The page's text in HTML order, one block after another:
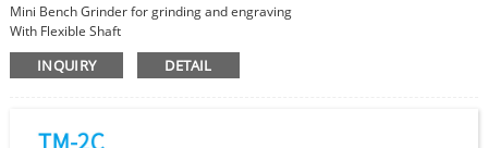
Mini Bench Grinder for grinding and engraving
With Flexible Shaft
Jewelry making and reparing
DIY and Hobby
INQUIRY DETAIL